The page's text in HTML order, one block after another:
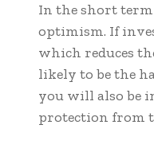
In the short term
optimism. If
which reduces
likely to be the
you will also be
protection from